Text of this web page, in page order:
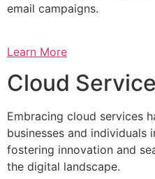
email campaigns.
Learn More
Cloud Service
Embracing cloud services
businesses and individuals
fostering innovation and
the digital landscape.